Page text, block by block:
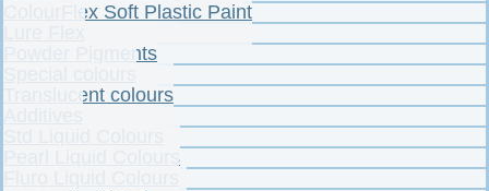
ColourFlex Soft Plastic Paint
Powder Pigments
Translucent colours
Pearl Liquid Colours